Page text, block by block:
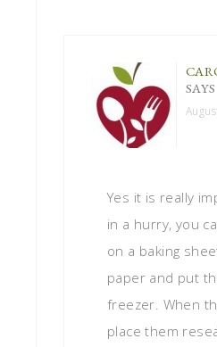
SAYS
Yes it is really
in a hurry, you
on a baking
paper and put
freezer. When
place them